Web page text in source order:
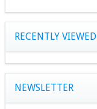
RECENTLY VIEWED
NEWSLETTER